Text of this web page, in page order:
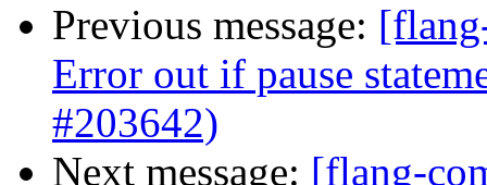
Previous message:
Error out if pause
#203642)
Next message: [flang-